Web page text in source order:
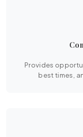
Provides
best times,